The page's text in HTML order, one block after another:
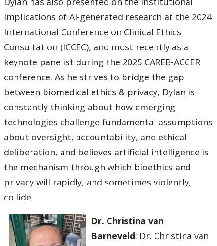
implications of AI-generated research at the 2024
International Conference on Clinical Ethics
Consultation (ICCEC), and most recently as a
keynote panelist during the 2025 CAREB-ACCER
conference. As he strives to bridge the gap
between biomedical ethics & privacy, Dylan is
constantly thinking about how emerging
technologies challenge fundamental assumptions
about oversight, accountability, and ethical
deliberation, and believes artificial intelligence is
the mechanism through which bioethics and
privacy will rapidly, and sometimes violently,
collide.
Dr. Christina van
Barneveld: Dr. Christina van